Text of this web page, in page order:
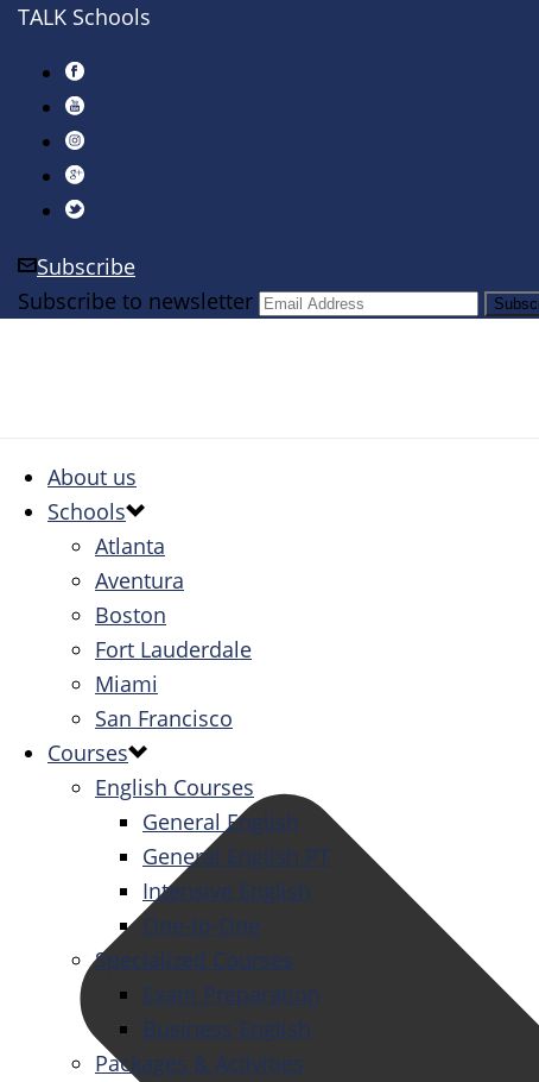
TALK Schools
Subscribe
Subscribe to newsletter
About us
Schools
Atlanta
Aventura
Boston
Fort Lauderdale
Miami
San Francisco
Courses
English Courses
General English
General English PT
Intensive English
One-to-One
Specialized Courses
Exam Preparation
Business English
Packages & Activities